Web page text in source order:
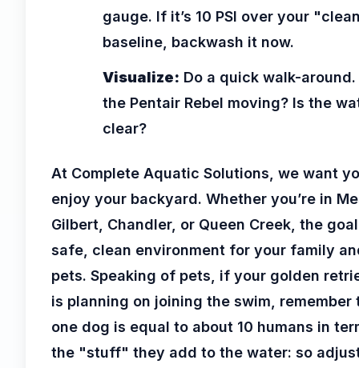
gauge. If it’s 10 PSI over your
baseline, backwash it now.
Visualize: Do a quick walk-around.
the Pentair Rebel moving? Is the
clear?
At Complete Aquatic Solutions, we want
enjoy your backyard. Whether you’re in
Gilbert, Chandler, or Queen Creek, the
safe, clean environment for your family
pets. Speaking of pets, if your golden
is planning on joining the swim, remember
one dog is equal to about 10 humans in
the "stuff" they add to the water: so